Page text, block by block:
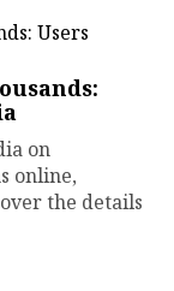
on
online,
the details